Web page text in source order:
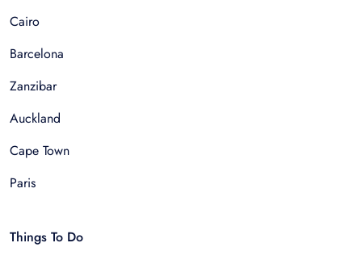
Cairo
Barcelona
Zanzibar
Auckland
Cape Town
Paris
Things To Do